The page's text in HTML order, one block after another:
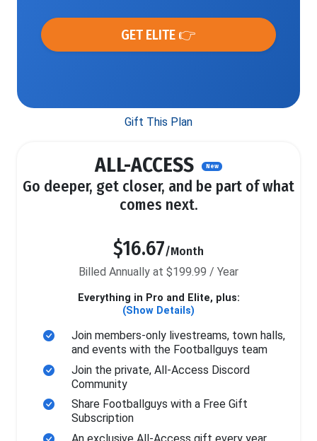
GET ELITE 👉
Gift This Plan
ALL-ACCESS New
Go deeper, get closer, and be part of what
comes next.
$16.67/Month
Billed Annually at $199.99 / Year
Everything in Pro and Elite, plus:
(Show Details)
Join members-only livestreams, town halls,
and events with the Footballguys team
Join the private, All-Access Discord
Community
Share Footballguys with a Free Gift
Subscription